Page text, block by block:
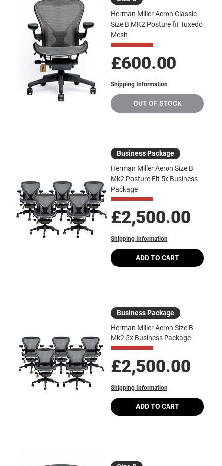
Herman Miller Aeron Classic
Size B MK2 Posture fit Tuxedo
Mesh
Price
£600.00
Shipping Information
OUT OF STOCK
Business Package
Herman Miller Aeron Size B
Mk2 Posture Fit 5x Business
Package
Price
£2,500.00
Shipping Information
ADD TO CART
Business Package
Herman Miller Aeron Size B
Mk2 5x Business Package
Price
£2,500.00
Shipping Information
ADD TO CART